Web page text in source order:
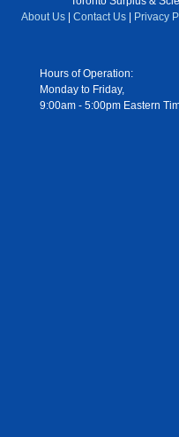
About Us
Contact Us Privacy
Hours of Operation:
Monday to Friday,
9:00am - 5:00pm Eastern